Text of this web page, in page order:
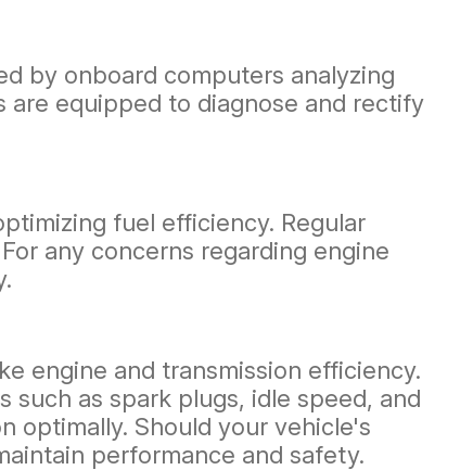
by onboard computers analyzing
are equipped to diagnose and rectify
fuel efficiency. Regular
any concerns regarding engine
engine and transmission efficiency.
as spark plugs, idle speed, and
optimally. Should your vehicle's
performance and safety.